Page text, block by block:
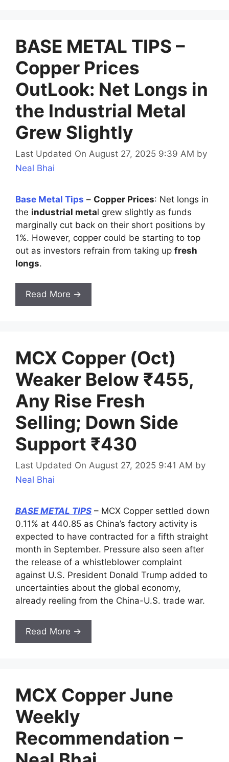
BASE METAL TIPS –
Copper Prices
OutLook: Net Longs in
the Industrial Metal
Grew Slightly
Last Updated On August 27, 2025 9:39 AM by
Neal Bhai
Base Metal Tips – Copper Prices: Net longs in
the industrial metal grew slightly as funds
marginally cut back on their short positions by
1%. However, copper could be starting to top
out as investors refrain from taking up fresh
longs.
Read More →
MCX Copper (Oct)
Weaker Below ₹455,
Any Rise Fresh
Selling; Down Side
Support ₹430
Last Updated On August 27, 2025 9:41 AM by
Neal Bhai
BASE METAL TIPS – MCX Copper settled down
0.11% at 440.85 as China’s factory activity is
expected to have contracted for a fifth straight
month in September. Pressure also seen after
the release of a whistleblower complaint
against U.S. President Donald Trump added to
uncertainties about the global economy,
already reeling from the China-U.S. trade war.
Read More →
MCX Copper June
Weekly
Recommendation –